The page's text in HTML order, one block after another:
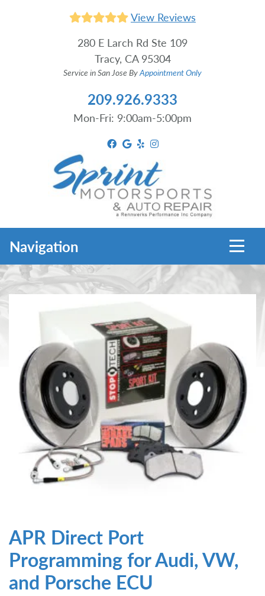
View Reviews
280 E Larch Rd Ste 109
Tracy, CA 95304
Service in San Jose ByAppointment Only
209.926.9333
Mon-Fri: 9:00am-5:00pm
Navigation
APR Direct Port
Programming for Audi, VW,
and Porsche ECU